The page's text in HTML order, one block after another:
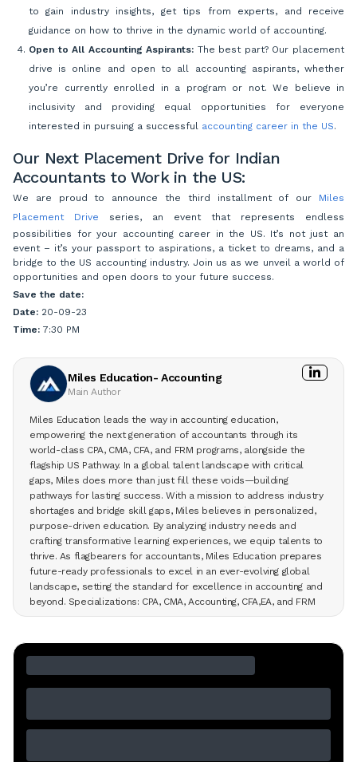
to gain industry insights, get tips from experts, and receive
guidance on how to thrive in the dynamic world of accounting.
Open to All Accounting Aspirants: The best part? Our placement
drive is online and open to all accounting aspirants, whether
you’re currently enrolled in a program or not. We believe in
inclusivity and providing equal opportunities for everyone
interested in pursuing a successful accounting career in the US.
Our Next Placement Drive for Indian
Accountants to Work in the US:
We are proud to announce the third installment of our Miles
Placement Drive series, an event that represents endless
possibilities for your accounting career in the US. It’s not just an
event – it’s your passport to aspirations, a ticket to dreams, and a
bridge to the US accounting industry. Join us as we unveil a world of
opportunities and open doors to your future success.
Save the date:
Date: 20-09-23
Time: 7:30 PM
Miles Education- Accounting
Main Author
Miles Education leads the way in accounting education,
empowering the next generation of accountants through its
world-class CPA, CMA, CFA, and FRM programs, alongside the
flagship US Pathway. In a global talent landscape with critical
gaps, Miles does more than just fill these voids—building
pathways for lasting success. With a mission to address industry
shortages and bridge skill gaps, Miles believes in personalized,
purpose-driven education. By analyzing industry needs and
crafting transformative learning experiences, we equip talents to
thrive. As flagbearers for accountants, Miles Education prepares
future-ready professionals to excel in an ever-evolving global
landscape, setting the standard for excellence in accounting and
beyond. Specializations: CPA, CMA, Accounting, CFA,EA, and FRM